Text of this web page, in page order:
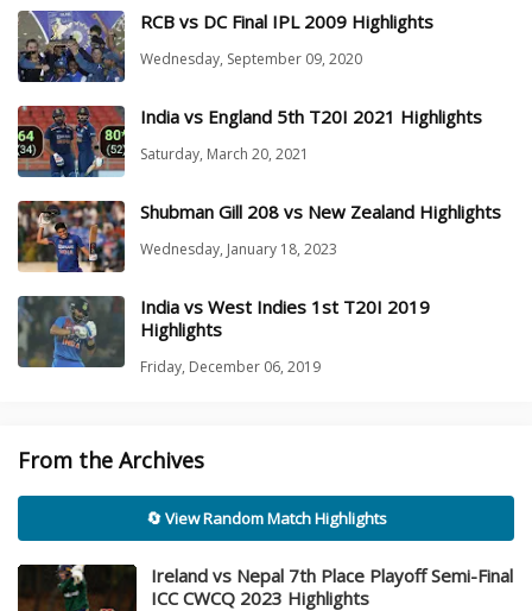
RCB vs DC Final IPL 2009 Highlights
Wednesday, September 09, 2020
India vs England 5th T20I 2021 Highlights
Saturday, March 20, 2021
Shubman Gill 208 vs New Zealand Highlights
Wednesday, January 18, 2023
India vs West Indies 1st T20I 2019
Highlights
Friday, December 06, 2019
From the Archives
🔄 View Random Match Highlights
Ireland vs Nepal 7th Place Playoff Semi-Final
ICC CWCQ 2023 Highlights